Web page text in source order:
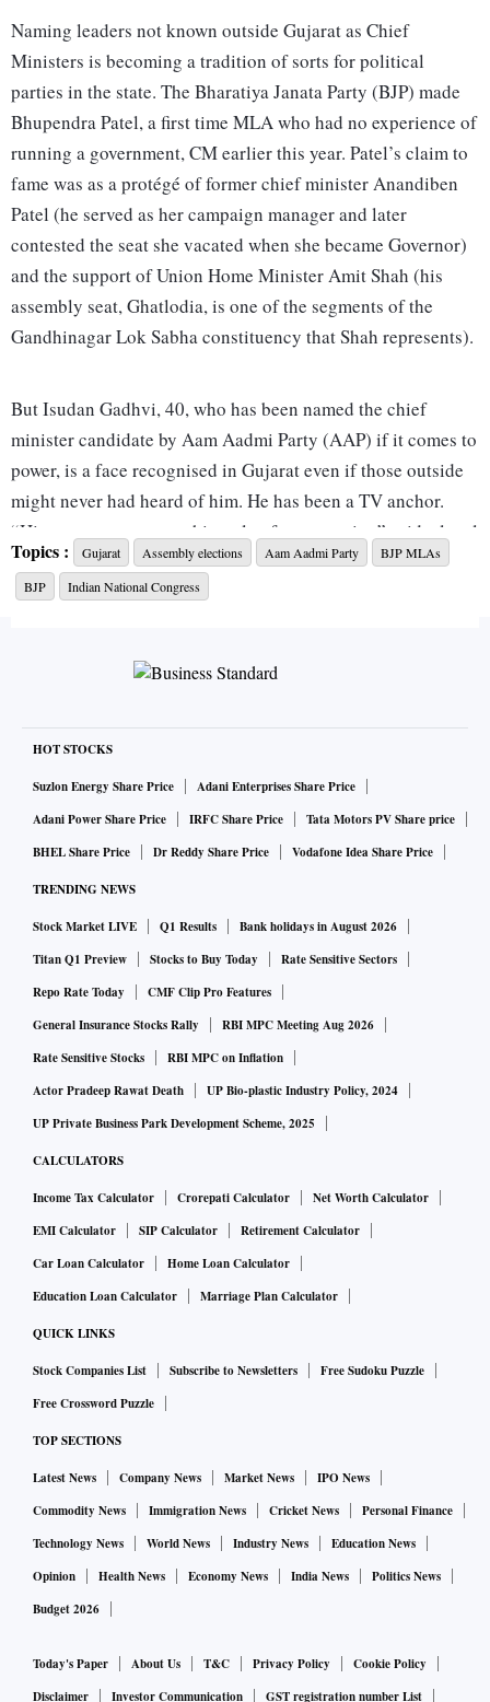
Naming leaders not known outside Gujarat as Chief
Ministers is becoming a tradition of sorts for political
parties in the state. The Bharatiya Janata Party (BJP) made
Bhupendra Patel, a first time MLA who had no experience of
running a government, CM earlier this year. Patel’s claim to
fame was as a protégé of former chief minister Anandiben
Patel (he served as her campaign manager and later
contested the seat she vacated when she became Governor)
and the support of Union Home Minister Amit Shah (his
assembly seat, Ghatlodia, is one of the segments of the
Gandhinagar Lok Sabha constituency that Shah represents).
But Isudan Gadhvi, 40, who has been named the chief
minister candidate by Aam Aadmi Party (AAP) if it comes to
power, is a face recognised in Gujarat even if those outside
might never had heard of him. He has been a TV anchor.
“His greatest asset was his style of presentation” said a local
reporter. “He used to tell a story effortlessly”.
commerce graduate, he did a masters in journalism and mass
2005. He began his career with Doordarshan’s well-known
show ‘Yojana.’ From 2007 until 2011, he worked as an on-
field journalist for ETV Gujarati in Porbandar. In 2015, he
channel, promoted by the Sambhaav group. At 32 he became
the youngest editor of a TV channel in the state.
In a sense, that’s when his career took off. Gadhvi belongs to
Other Backward Classes (OBC) which account for nearly 48
per cent of Gujarat’s population. But what is not so well
known is that he belongs to the Chaaran community from
Saurashtra: the legendary court poets or bards. Because of
their ability to compose poems instantaneously, a popular
sense, Chaarans have poetry in their blood. Isudan Gadhvi’s
programs and his communication style appealed to rural
areas. He claims to have telecast an investigation into illegal
deforestation in Dang and Kaparada talukas of Gujarat that
amounted to a Rs 150 crore scam. The government is also
supposed to have launched an enquiry. While no details are
the problems of farmers and government employees struck a
chord. “VTV’s editorial philosophy was to be objective
about news coverage but take a stance critical of the
government in debates” said local journalist Ashish Amin.
This was a tradition started by Sambhaav group founder
Bhupat Vadodaria and later, his son and current promoter,
Kiran.
Isudan Gadhvi’s moment of epiphany came during Covid-
19. “It was then that I had a feeling that I cannot just speak
Topics : Gujarat Assembly elections Aam Aadmi Party
BJP MLAs
BJP
Indian National Congress
HOT STOCKS
Suzlon Energy Share Price
Adani Enterprises Share Price
Adani Power Share Price
IRFC Share Price
Tata Motors PV Share price
BHEL Share Price
Dr Reddy Share Price Vodafone Idea Share Price
TRENDING NEWS
Stock Market LIVE Q1 Results
Bank holidays in August 2026
Titan Q1 Preview
Stocks to Buy Today
Rate Sensitive Sectors
Repo Rate Today
CMF Clip Pro Features
General Insurance Stocks Rally
RBI MPC Meeting Aug 2026
Rate Sensitive Stocks
RBI MPC on Inflation
Actor Pradeep Rawat Death
UP Bio-plastic Industry Policy, 2024
UP Private Business Park Development Scheme, 2025
CALCULATORS
Income Tax Calculator Crorepati Calculator
Net Worth Calculator
EMI Calculator
SIP Calculator
Retirement Calculator
Car Loan Calculator
Home Loan Calculator
Education Loan Calculator
Marriage Plan Calculator
QUICK LINKS
Stock Companies List Subscribe to Newsletters
Free Sudoku Puzzle
Free Crossword Puzzle
TOP SECTIONS
Latest News Company News Market News
IPO News
Commodity News
Immigration News Cricket News
Personal Finance
Technology News
World News Industry News
Education News
Opinion
Health News Economy News India News
Politics News
Budget 2026
Today's Paper About Us T&C Privacy Policy
Cookie Policy
Disclaimer
Investor Communication GST registration number List